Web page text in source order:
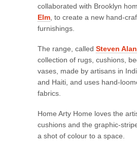
collaborated with Brooklyn
Elm , to create a new hand-
furnishings.
The range, called Steven
collection of rugs, cushions,
vases, made by artisans in
and Haiti, and uses hand-
fabrics.
Home Arty Home loves the
cushions and the graphic-
a shot of colour to a space.